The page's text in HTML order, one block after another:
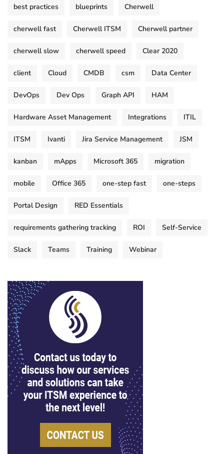
best practices blueprints Cherwell
cherwell fast Cherwell ITSM Cherwell partner
cherwell slow cherwell speed Clear 2020
client Cloud CMDB csm Data Center
DevOps Dev Ops Graph API HAM
Hardware Asset Management Integrations ITIL
ITSM Ivanti Jira Service Management JSM
kanban mApps Microsoft 365 migration
mobile Office 365 one-step fast one-steps
Portal Design RED Essentials
requirements gathering tracking ROI Self-Service
Slack Teams Training Webinar